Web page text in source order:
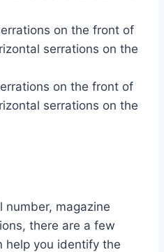
on the front of
serrations on the
on the front of
serrations on the
number, magazine
there are a few
help you identify the